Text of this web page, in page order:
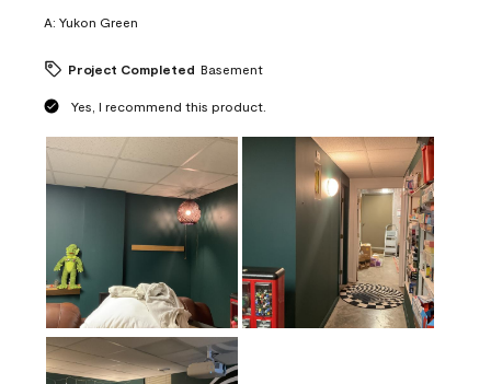
A: Yukon Green
Project Completed Basement
Yes, I recommend this product.